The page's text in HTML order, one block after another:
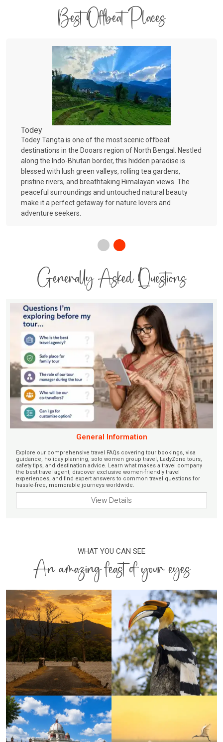
Best Offbeat Places
Todey
Todey Tangta is one of the most scenic offbeat
destinations in the Dooars region of North Bengal. Nestled
along the Indo-Bhutan border, this hidden paradise is
blessed with lush green valleys, rolling tea gardens,
pristine rivers, and breathtaking Himalayan views. The
peaceful surroundings and untouched natural beauty
make it a perfect getaway for nature lovers and
adventure seekers.
Generally Asked Questions
General Information
Explore our comprehensive travel FAQs covering tour bookings, visa
guidance, holiday planning, solo women group travel, LadyZone tours,
safety tips, and destination advice. Learn what makes a travel company
the best travel agent, discover exclusive women-friendly travel
experiences, and find expert answers to common travel questions for
hassle-free, memorable journeys worldwide.
View Details
WHAT YOU CAN SEE
An amazing feast of your eyes